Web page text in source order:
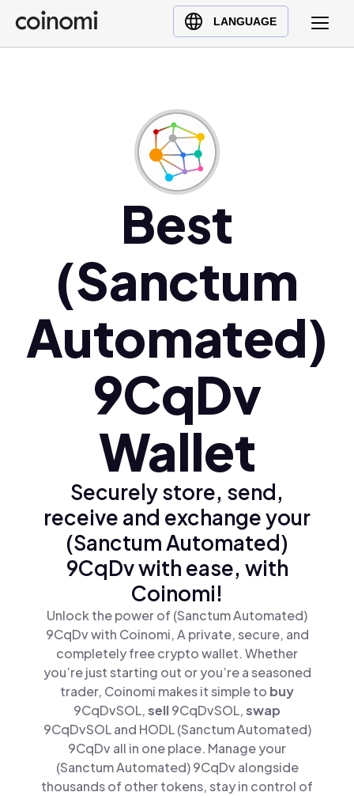
LANGUAGE
Buy Crypto
English (en)
Polski (pl)
Ελληνικά (el)
Best
(Sanctum
Automated)
9CqDv
Wallet
Securely store, send,
receive and exchange your
(Sanctum Automated)
9CqDv with ease, with
Coinomi!
Unlock the power of (Sanctum Automated)
9CqDv with Coinomi, A private, secure, and
completely free crypto wallet. Whether
you’re just starting out or you’re a seasoned
trader, Coinomi makes it simple to buy
9CqDvSOL,sell9CqDvSOL,swap
9CqDvSOL and HODL (Sanctum Automated)
9CqDv all in one place. Manage your
(Sanctum Automated) 9CqDv alongside
thousands of other tokens, stay in control of